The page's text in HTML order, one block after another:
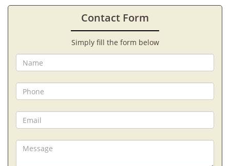
Contact Form
Simply fill the form below